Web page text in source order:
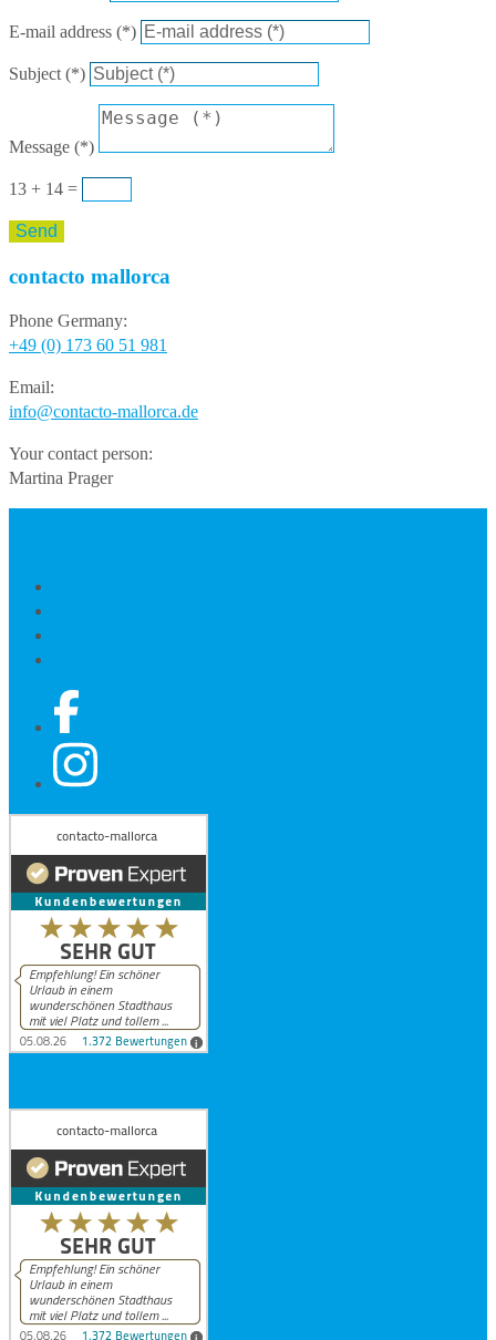
E-mail address (*)
Subject (*)
Message (*)
13 + 14 =
Send
contacto mallorca
Phone Germany:
+49 (0) 173 60 51 981
Email:
info@contacto-mallorca.de
Your contact person:
Martina Prager